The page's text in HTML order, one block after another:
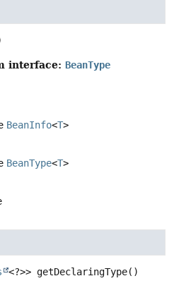
interface: BeanType
BeanInfo<T>
BeanType<T>
<?>> getDeclaringType()